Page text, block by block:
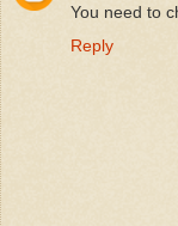
You need to
Reply